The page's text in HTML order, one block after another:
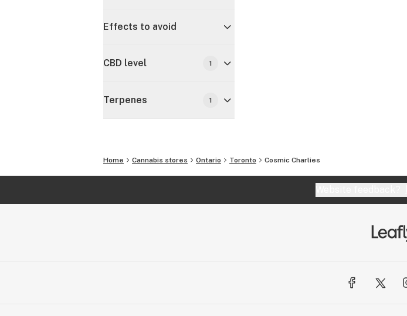
Effects to avoid
CBD level 1
Terpenes 1
Home Cannabis stores Ontario Toronto Cosmic Charlies